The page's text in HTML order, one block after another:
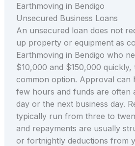
Earthmoving in Bendigo
Unsecured Business Loans
An unsecured loan does not
up property or equipment as
Earthmoving in Bendigo who
$10,000 and $150,000 quickly,
common option. Approval can
few hours and funds are often
day or the next business day.
typically run from three to
and repayments are usually
or fortnightly deductions from